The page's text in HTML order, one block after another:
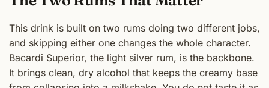
This drink is built on two rums doing two different jobs,
and skipping either one changes the whole character.
Bacardi Superior, the light silver rum, is the backbone.
It brings clean, dry alcohol that keeps the creamy base